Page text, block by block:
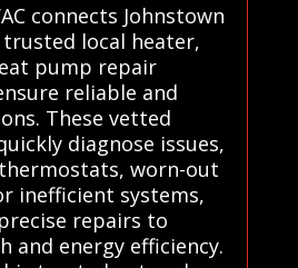
connects Johnstown
local heater,
pump repair
reliable and
These vetted
diagnose issues,
worn-out
inefficient systems,
repairs to
and energy efficiency.